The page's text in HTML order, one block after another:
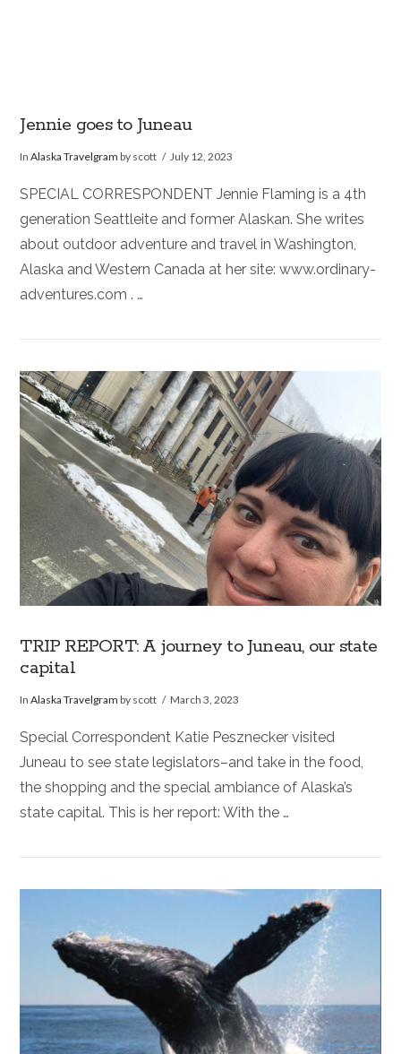
VIEW POST
Jennie goes to Juneau
InAlaska Travelgram by scott July 12, 2023
SPECIAL CORRESPONDENT Jennie Flaming is a 4th
generation Seattleite and former Alaskan. She writes
about outdoor adventure and travel in Washington,
Alaska and Western Canada at her site: www.ordinary-
adventures.com . …
VIEW POST
TRIP REPORT: A journey to Juneau, our state
capital
InAlaska Travelgram by scott March 3, 2023
Special Correspondent Katie Pesznecker visited
Juneau to see state legislators–and take in the food,
the shopping and the special ambiance of Alaska’s
state capital. This is her report: With the …